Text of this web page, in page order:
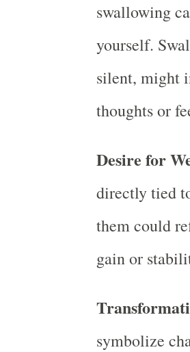
swallowing
yourself.
silent, might
thoughts or
Desire for
directly tied
them could
gain or
symbolize